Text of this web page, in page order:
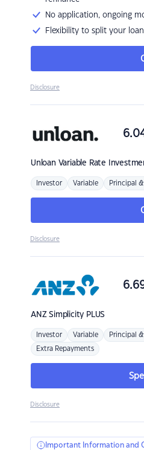
No application, ongoing
Flexibility to split your
Disclosure
Unloan Variable Rate
Investor Variable Principal
Disclosure
ANZSimplicity PLUS
Investor Variable Principal
Extra Repayments
Disclosure
Important Information and